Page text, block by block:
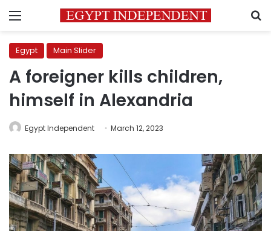
Menu
Egypt Main Slider
A foreigner kills children,
himself in Alexandria
Egypt Independent March 12, 2023